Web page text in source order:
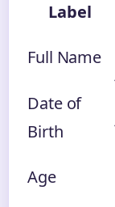
Label
Full Name
Date of
Birth
Age